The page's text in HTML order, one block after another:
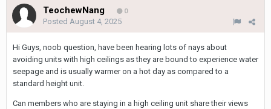
TeochewNang 0
Posted August 4, 2025
Hi Guys, noob question, have been hearing lots of nays about
avoiding units with high ceilings as they are bound to experience water
seepage and is usually warmer on a hot day as compared to a
standard height unit.
Can members who are staying in a high ceiling unit share their views